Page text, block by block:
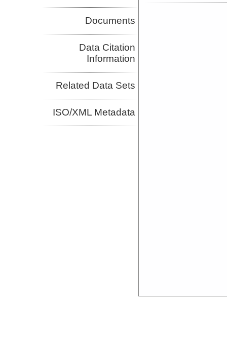
Documents
Data Citation
Information
Related Data Sets
ISO/XML Metadata